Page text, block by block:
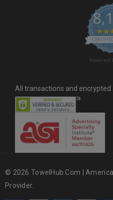
Powered
All transactions and encrypted
© 2026 TowelHub.com |
Provider.